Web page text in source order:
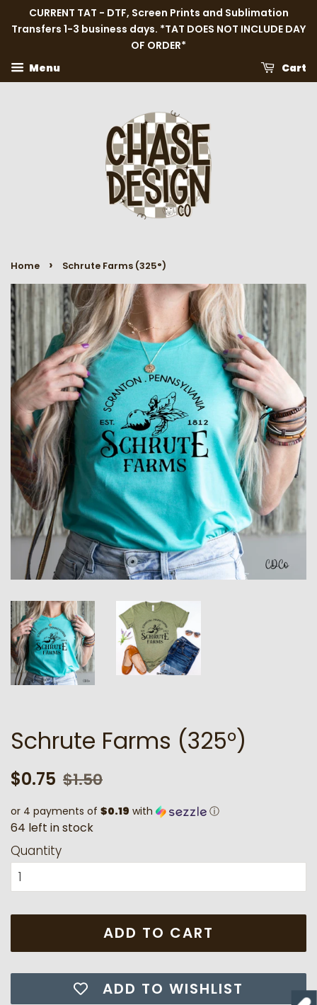
CURRENT TAT - DTF, Screen Prints and Sublimation
Transfers 1-3 business days. *TAT DOES NOT INCLUDE DAY
OF ORDER*
Menu
Cart
Home › Schrute Farms (325°)
Schrute Farms (325°)
Regular
$0.75 Sale
$1.50
or 4 payments of $0.19 with ⓘ
64 left instock
Quantity
ADD TO CART
ADD TO WISHLIST